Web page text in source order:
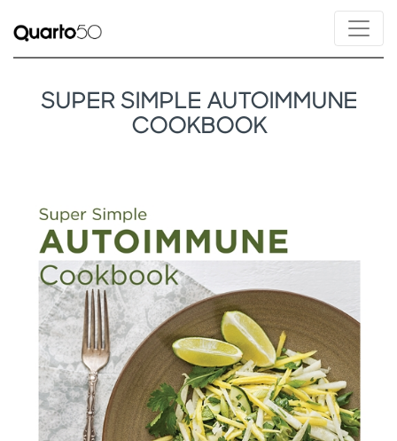
SUPER SIMPLE AUTOIMMUNE
COOKBOOK